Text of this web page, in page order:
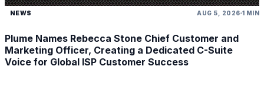
NEWS AUG 5, 2026 1 MIN
Plume Names Rebecca Stone Chief Customer and
Marketing Officer, Creating a Dedicated C-Suite
Voice for Global ISP Customer Success